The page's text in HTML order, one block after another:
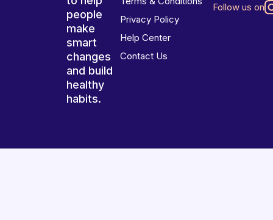
people
make
smart
changes
and build
healthy
habits.
Privacy Policy
Help Center
Contact Us
Follow us on